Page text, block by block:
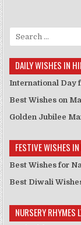
Search for:
DAILY WISHES IN
International Day
Best Wishes on
Golden Jubilee
FESTIVE WISHES
Best Wishes for
Best Diwali
NURSERY RHYMES